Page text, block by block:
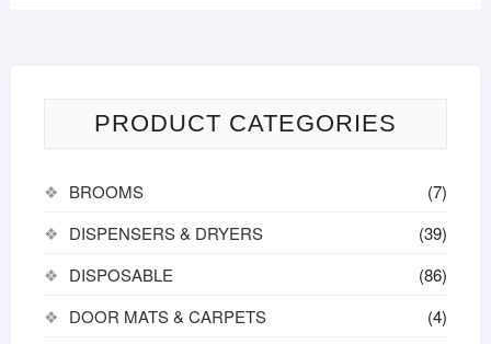
PRODUCT CATEGORIES
BROOMS
(7)
DISPENSERS & DRYERS
(39)
DISPOSABLE
(86)
DOOR MATS & CARPETS
(4)